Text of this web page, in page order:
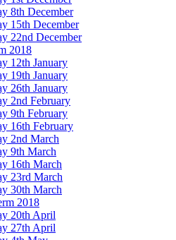
8th December
15th December
22nd December
2018
12th January
19th January
26th January
2nd February
9th February
16th February
2nd March
9th March
16th March
23rd March
30th March
2018
20th April
27th April